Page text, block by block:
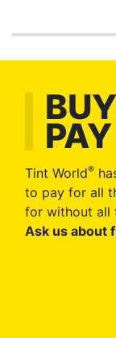
Tint World®
to pay for all
for without all
Ask us about